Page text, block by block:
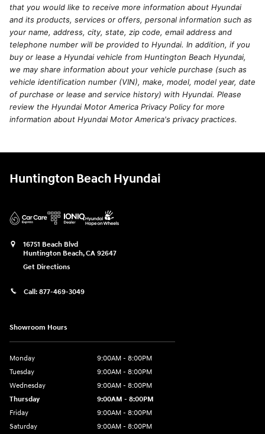
that you would like to receive more information about Hyundai
and its products, services or offers, personal information such as
your name, address, city, state, zip code, email address and
telephone number will be provided to Hyundai. In addition, if you
buy or lease a Hyundai vehicle from Huntington Beach Hyundai,
we may share information about your vehicle purchase (such as
vehicle identification number (VIN), make, model, model year, date
of purchase or lease and service history) with Hyundai. Please
review the Hyundai Motor America Privacy Policy for more
information about Hyundai Motor America's privacy practices.
Huntington Beach Hyundai
16751 Beach Blvd
Huntington Beach,CA 92647
Get Directions
Call: 877-469-3049
Showroom Hours
Monday
9:00AM - 8:00PM
Tuesday
9:00AM - 8:00PM
Wednesday
9:00AM - 8:00PM
Thursday
9:00AM - 8:00PM
Friday
9:00AM - 8:00PM
Saturday
9:00AM - 8:00PM